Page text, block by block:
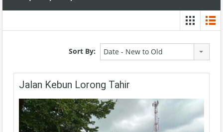
Sort By: Date - New to Old
Jalan Kebun Lorong Tahir